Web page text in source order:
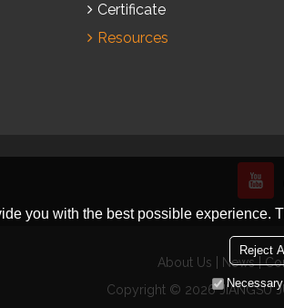
Certificate
Resources
About Us News
Copyright © 2026JIANGSU
you with the best possible experience.
Reject All
Necessary